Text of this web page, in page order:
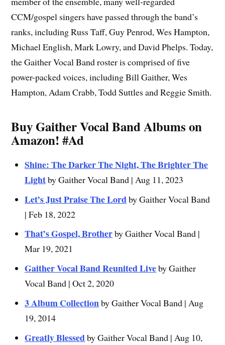
CCM/gospel singers have passed through the band’s
ranks, including Russ Taff, Guy Penrod, Wes Hampton,
Michael English, Mark Lowry, and David Phelps. Today,
the Gaither Vocal Band roster is comprised of five
power-packed voices, including Bill Gaither, Wes
Hampton, Adam Crabb, Todd Suttles and Reggie Smith.
Buy Gaither Vocal Band Albums on
Amazon!#Ad
Shine: The Darker The Night, The Brighter The
Lightby Gaither Vocal Band | Aug 11, 2023
Let’s Just Praise The Lordby Gaither Vocal Band
| Feb 18, 2022
That’s Gospel, Brotherby Gaither Vocal Band |
Mar 19, 2021
Gaither Vocal Band Reunited Liveby Gaither
Vocal Band | Oct 2, 2020
3 Album Collectionby Gaither Vocal Band | Aug
19, 2014
Greatly Blessedby Gaither Vocal Band | Aug 10,